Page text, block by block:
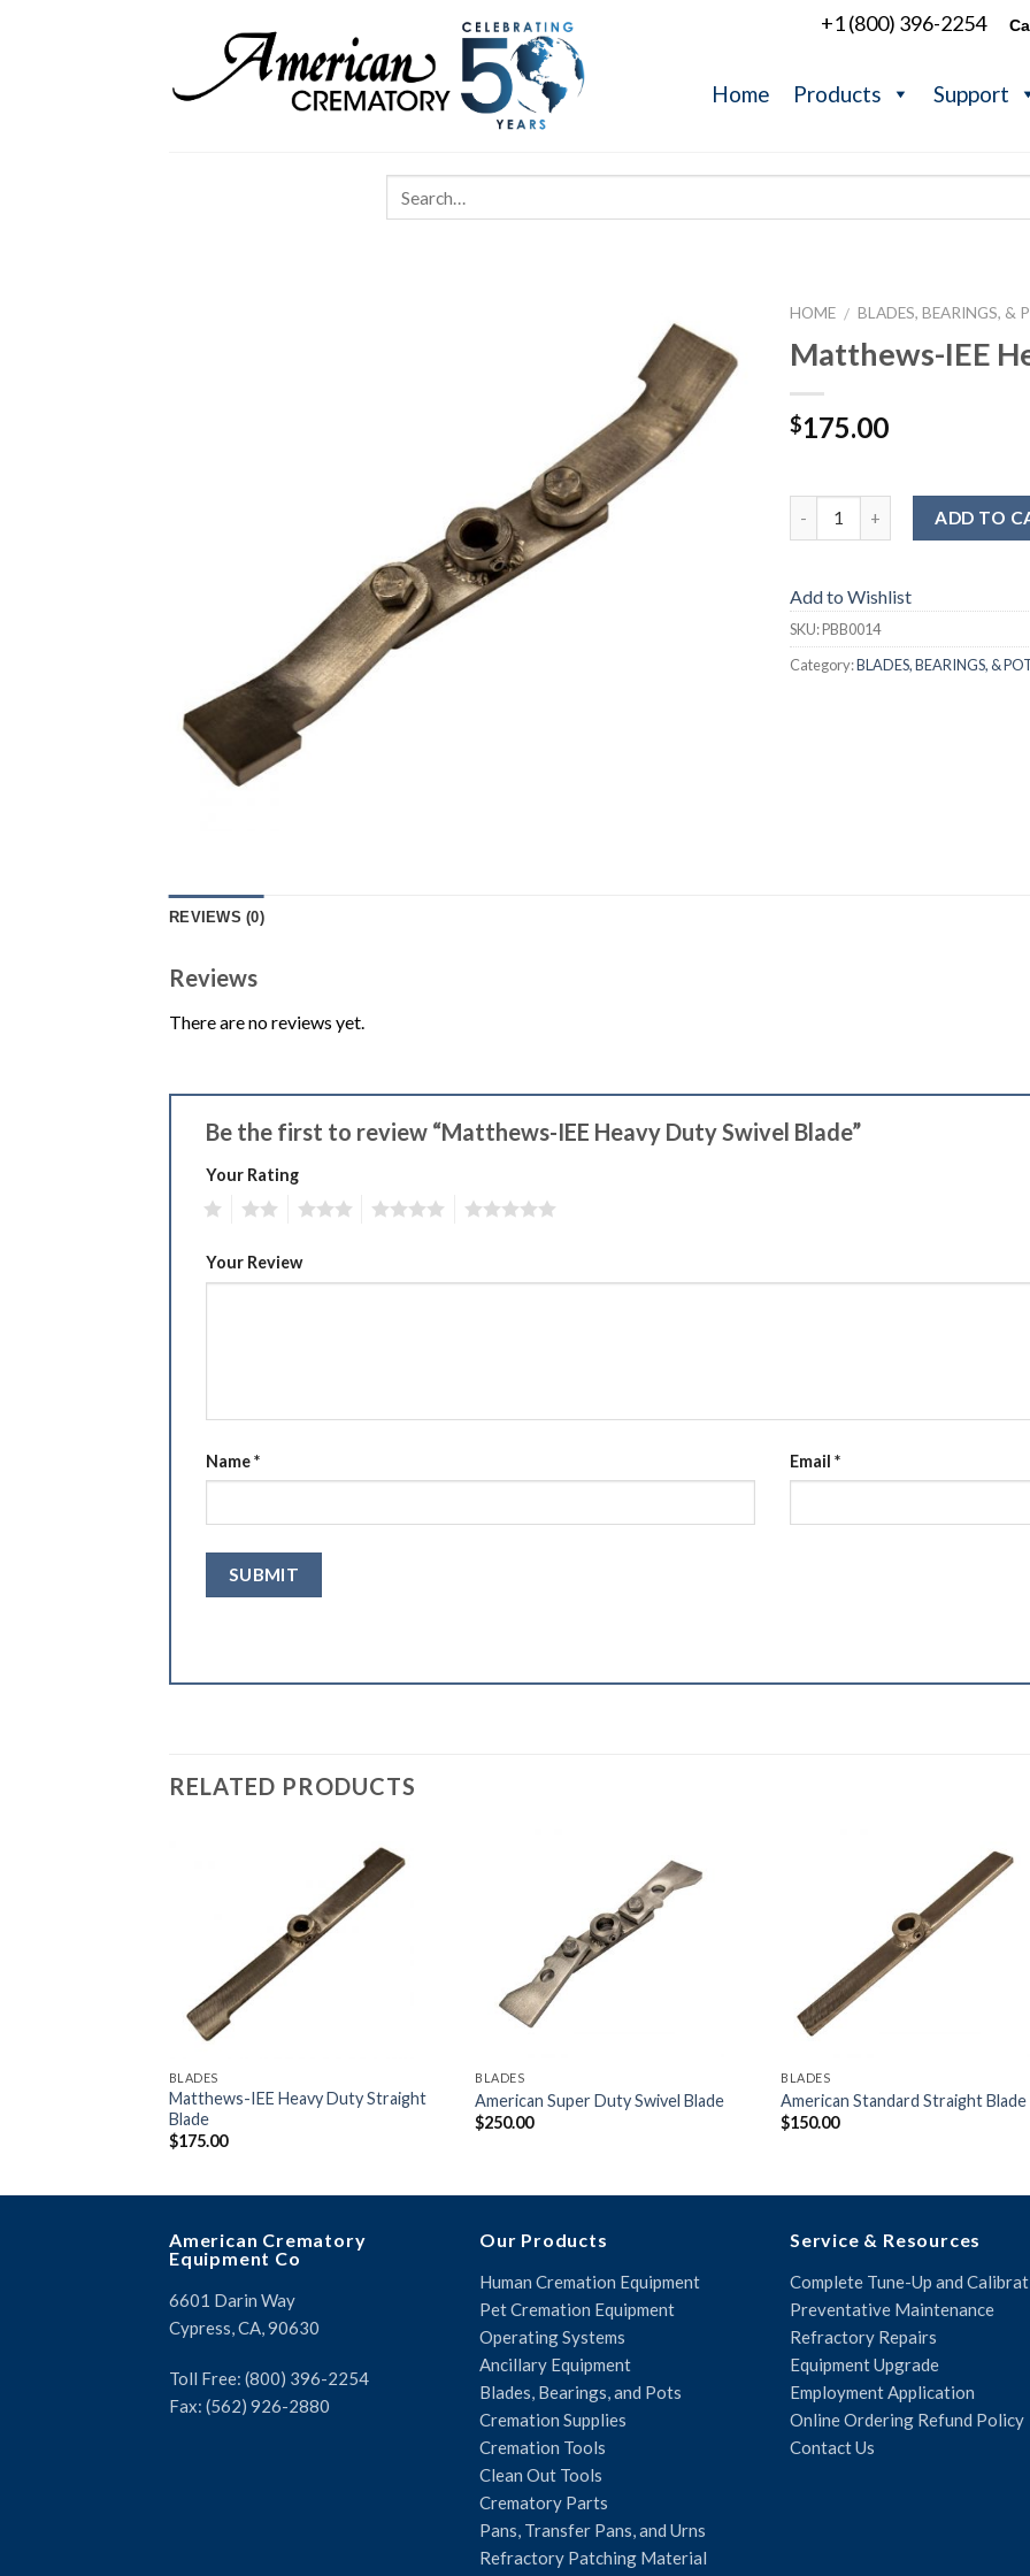
+1 (800) 396-2254
Home Products Support
HOME / BLADES, BEARINGS, &
Matthews-IEE
$175.00
ADD TO
Add to Wishlist
SKU:PBB0014
Category:BLADES, BEARINGS, &
REVIEWS (0)
Reviews
There are no reviews yet.
Be the first to review “Matthews-IEE Heavy Duty Swivel Blade”
Your Rating
Your Review
Name* Email *
RELATED PRODUCTS
BLADES
Matthews-IEE Heavy Duty Straight
Blade
$175.00
BLADES
American Super Duty Swivel Blade
$250.00
BLADES
American Standard Straight Blade
$150.00
American Crematory
Equipment Co
6601 Darin Way
Cypress, CA, 90630
Toll Free: (800) 396-2254
Fax: (562) 926-2880
Our Products
Human Cremation Equipment
Pet Cremation Equipment
Operating Systems
Ancillary Equipment
Blades, Bearings, and Pots
Cremation Supplies
Cremation Tools
Clean Out Tools
Crematory Parts
Pans, Transfer Pans, and Urns
Refractory Patching Material
Service & Resources
Complete Tune-Up and
Preventative Maintenance
Refractory Repairs
Equipment Upgrade
Employment Application
Online Ordering Refund Policy
Contact Us